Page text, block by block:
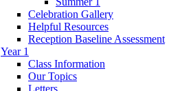
Celebration Gallery
Helpful Resources
Reception Baseline Assessment
Year 1
Class Information
Our Topics
Letters